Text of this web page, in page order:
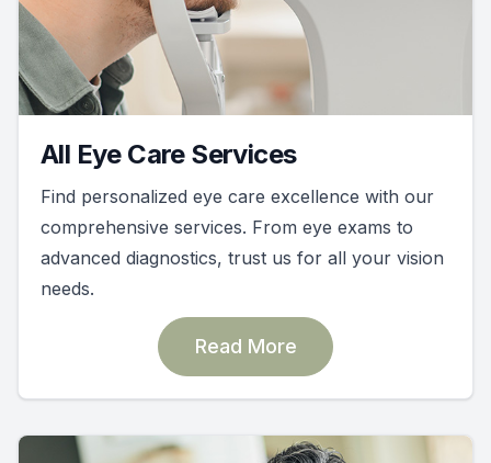
All Eye Care Services
Find personalized eye care excellence with our
comprehensive services. From eye exams to
advanced diagnostics, trust us for all your vision
needs.
Read More